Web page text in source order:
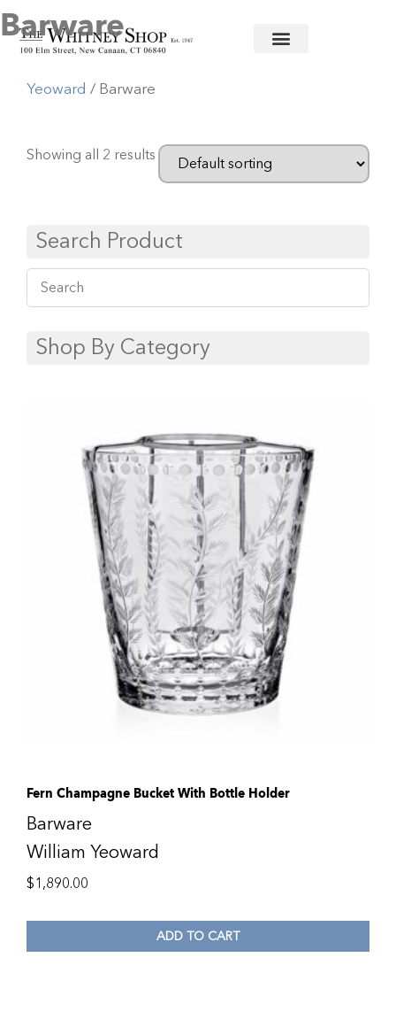
Home/Crystal Barware/
Yeoward / Barware
Barware
Showing all 2 results
Search Product
Shop By Category
Fern Champagne Bucket With Bottle Holder
Barware
William Yeoward
$1,890.00
ADD TO CART